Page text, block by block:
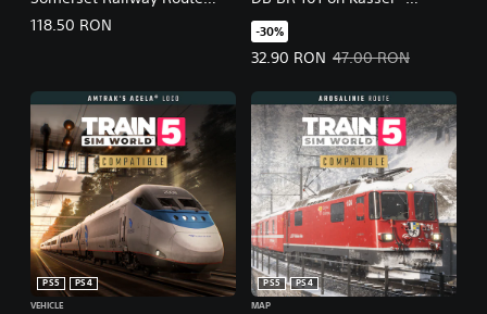
Add-On
118.50 RON
Würzburg Gameplay Pack
-30%
32.90 RON
Offer price, 32.90 RON. Original
47.00 RON
PS5
PS4
VEHICLE
PS5
PS4
MAP